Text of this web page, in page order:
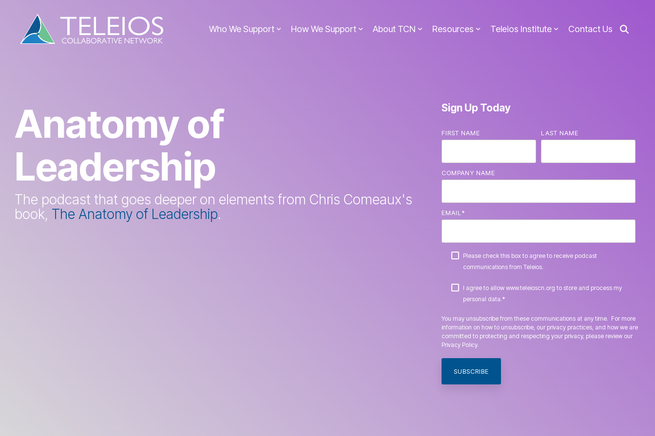
content.
Who We Support How We Support About TCN Resources Teleios Institute Contact Us
Anatomy of
Leadership
The podcast that goes deeper on elements from Chris Comeaux's
book, The Anatomy of Leadership.
Sign Up Today
FIRST NAME LAST NAME
COMPANY NAME
EMAIL *
Please check this box to agree to receive podcast
communications from Teleios.
I agree to allow www.teleioscn.org to store and process my
personal data.*
You may unsubscribe from these communications at any time. For more
information on how to unsubscribe, our privacy practices, and how we are
committed to protecting and respecting your privacy, please review our
Privacy Policy.